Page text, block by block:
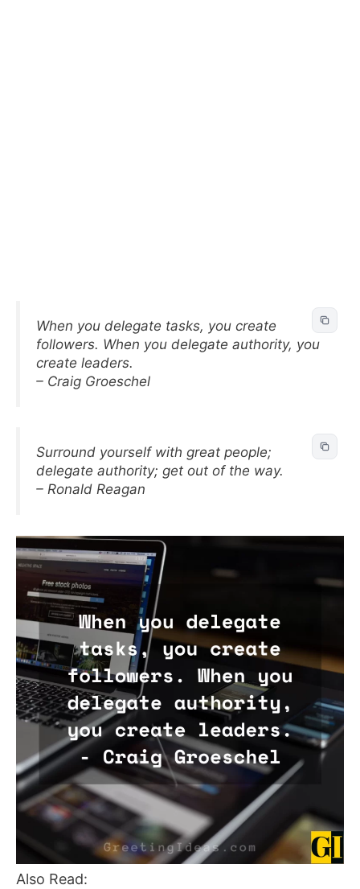
When you delegate tasks, you create
followers. When you delegate authority, you
create leaders.
– Craig Groeschel
Surround yourself with great people;
delegate authority; get out of the way.
– Ronald Reagan
Also Read: